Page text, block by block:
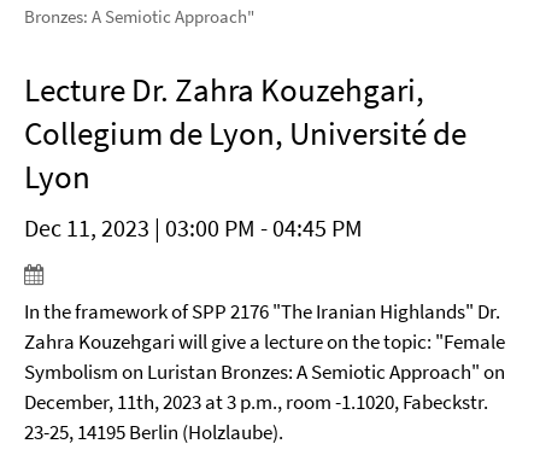
Bronzes: A Semiotic Approach"
Lecture Dr. Zahra Kouzehgari,
Collegium de Lyon, Université de
Lyon
Dec 11, 2023 | 03:00 PM - 04:45 PM
In the framework of SPP 2176 "The Iranian Highlands" Dr.
Zahra Kouzehgari will give a lecture on the topic: "Female
Symbolism on Luristan Bronzes: A Semiotic Approach" on
December, 11th, 2023 at 3 p.m., room -1.1020, Fabeckstr.
23-25, 14195 Berlin (Holzlaube).